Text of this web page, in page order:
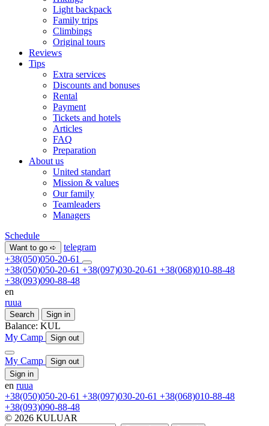
Light backpack
Family trips
Climbings
Original tours
Reviews
Tips
Extra services
Discounts and bonuses
Rental
Payment
Tickets and hotels
Articles
FAQ
Preparation
About us
United standart
Mission & values
Our family
Teamleaders
Managers
Schedule
Want to go ➪
telegram
+38(050)050-20-61
+38(050)050-20-61 +38(097)030-20-61 +38(068)010-88-48
+38(093)090-88-48
en
ruua
Search Sign in
Balance: KUL
My Camp
Sign out
My Camp
Sign out
Sign in
en ruua
+38(050)050-20-61 +38(097)030-20-61 +38(068)010-88-48
+38(093)090-88-48
© 2026 KULUAR